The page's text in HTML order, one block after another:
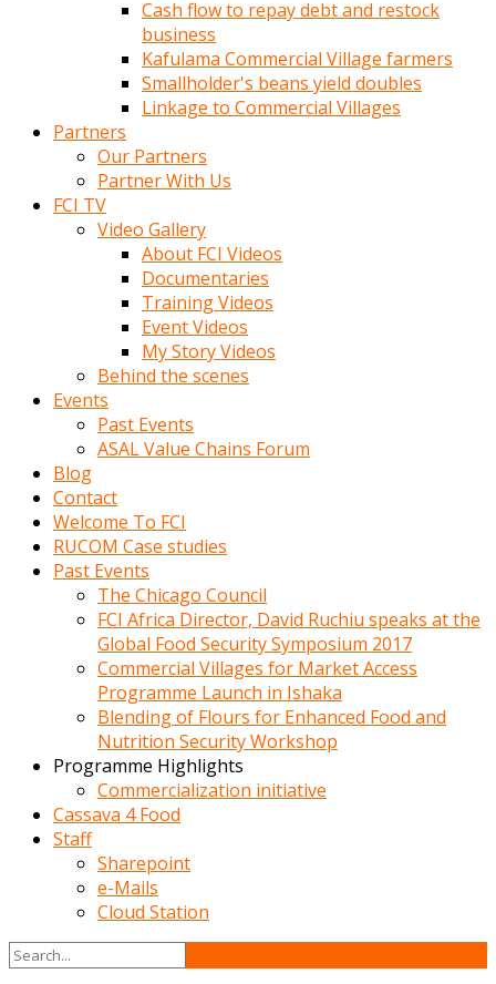
Cash flow to repay debt and restock
business
Kafulama Commercial Village farmers
Smallholder's beans yield doubles
Linkage to Commercial Villages
Partners
Our Partners
Partner With Us
FCI TV
Video Gallery
About FCI Videos
Documentaries
Training Videos
Event Videos
My Story Videos
Behind the scenes
Events
Past Events
ASAL Value Chains Forum
Blog
Contact
Welcome To FCI
RUCOM Case studies
Past Events
The Chicago Council
FCI Africa Director, David Ruchiu speaks at the
Global Food Security Symposium 2017
Commercial Villages for Market Access
Programme Launch in Ishaka
Blending of Flours for Enhanced Food and
Nutrition Security Workshop
Programme Highlights
Commercialization initiative
Cassava 4 Food
Staff
Sharepoint
e-Mails
Cloud Station